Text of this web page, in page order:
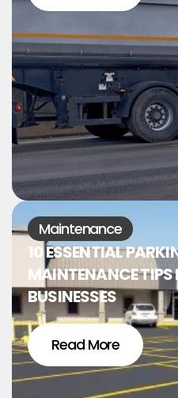
Maintenance
10 ESSENTIAL
MAINTENANCE TIPS
BUSINESSES
Read More